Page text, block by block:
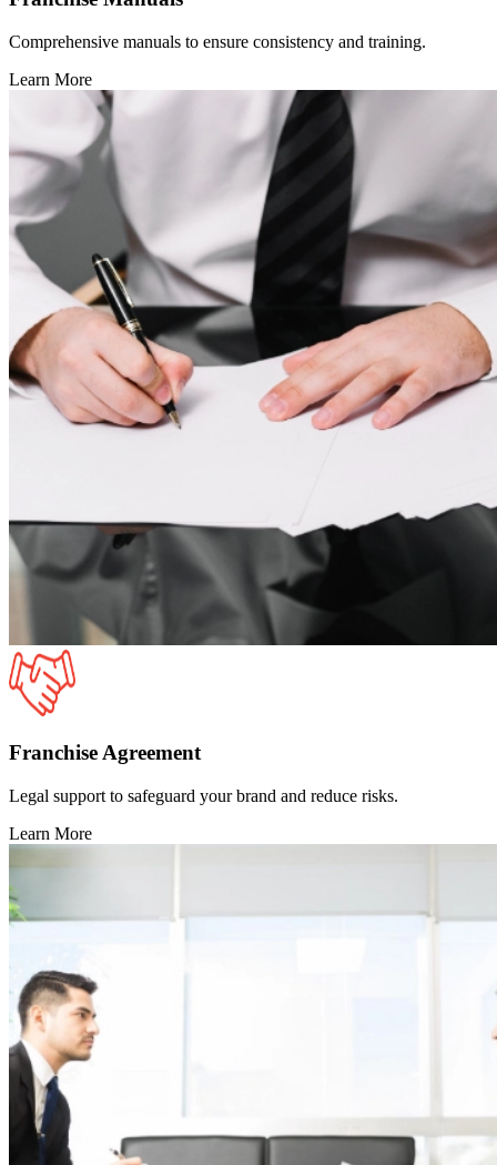
Comprehensive manuals to ensure consistency and training.
Learn More
Franchise Agreement
Legal support to safeguard your brand and reduce risks.
Learn More